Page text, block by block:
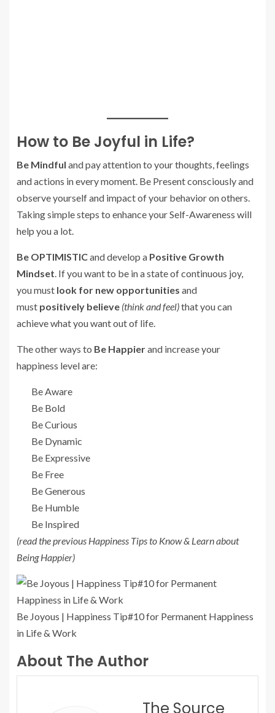
How to Be Joyful in Life?
Be Mindful and pay attention to your thoughts, feelings
and actions in every moment. Be Present consciously and
observe yourself and impact of your behavior on others.
Taking simple steps to enhance your Self-Awareness will
help you a lot.
Be OPTIMISTICand develop a Positive Growth
Mindset . If you want to be in a state of continuous joy,
you must look for new opportunities and
must positively believe (think and feel)that you can
achieve what you want out of life.
The other ways to Be Happierand increase your
happiness level are:
Be Aware
Be Bold
Be Curious
Be Dynamic
Be Expressive
Be Free
Be Generous
Be Humble
Be Inspired
(read the previous Happiness Tips to Know & Learn about
Being Happier)
Be Joyous | Happiness Tip#10 for Permanent Happiness
in Life & Work
About The Author
The Source